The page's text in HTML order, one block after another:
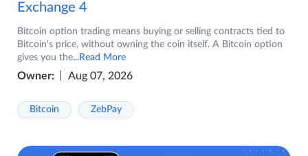
Exchange 4
Bitcoin option trading means buying or selling contracts tied to
Bitcoin's price, without owning the coin itself. A Bitcoin option
gives you the...Read More
Owner: Aug 07, 2026
Bitcoin ZebPay